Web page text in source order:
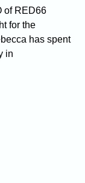
of RED66
for the
has spent
in